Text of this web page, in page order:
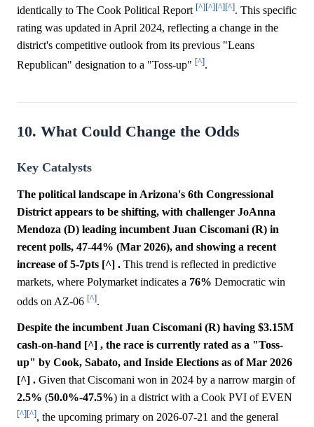
identically to The Cook Political Report [^][^][^][^]. This specific
rating was updated in April 2024, reflecting a change in the
district's competitive outlook from its previous "Leans
Republican" designation to a "Toss-up" [^].
10. What Could Change the Odds
Key Catalysts
The political landscape in Arizona's 6th Congressional
District appears to be shifting, with challenger JoAnna
Mendoza (D) leading incumbent Juan Ciscomani (R) in
recent polls, 47-44% (Mar 2026), and showing a recent
increase of 5-7pts [^] . This trend is reflected in predictive
markets, where Polymarket indicates a 76% Democratic win
odds on AZ-06 [^].
Despite the incumbent Juan Ciscomani (R) having $3.15M
cash-on-hand [^] , the race is currently rated as a "Toss-
up" by Cook, Sabato, and Inside Elections as of Mar 2026
[^] . Given that Ciscomani won in 2024 by a narrow margin of
2.5% (50.0%-47.5%) in a district with a Cook PVI of EVEN
[^][^], the upcoming primary on 2026-07-21 and the general